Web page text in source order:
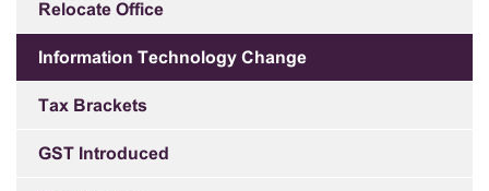
Relocate Office
Information Technology Change
Tax Brackets
GST Introduced